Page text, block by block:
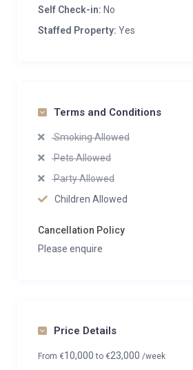
Self Check-in: No
Staffed Property: Yes
Terms and Conditions
Smoking Allowed
Pets Allowed
Party Allowed
Children Allowed
Cancellation Policy
Please enquire
Price Details
From €10,000to €23,000 /week